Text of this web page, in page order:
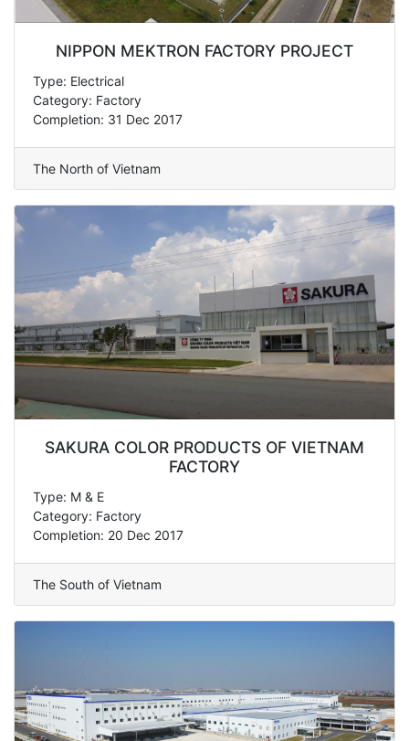
NIPPON MEKTRON FACTORY PROJECT
Type: Electrical
Category: Factory
Completion: 31 Dec 2017
The North of Vietnam
SAKURA COLOR PRODUCTS OF VIETNAM
FACTORY
Type: M & E
Category: Factory
Completion: 20 Dec 2017
The South of Vietnam